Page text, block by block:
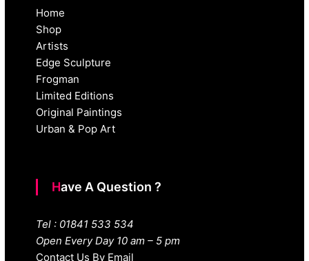
Home
Shop
Artists
Edge Sculpture
Frogman
Limited Editions
Original Paintings
Urban & Pop Art
Have A Question ?
Tel : 01841 533 534
Open Every Day 10 am – 5 pm
Contact Us By Email